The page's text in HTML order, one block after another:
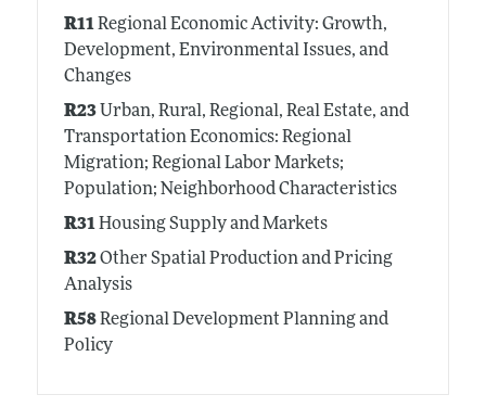
R11Regional Economic Activity: Growth,
Development, Environmental Issues, and
Changes
R23Urban, Rural, Regional, Real Estate, and
Transportation Economics: Regional
Migration; Regional Labor Markets;
Population; Neighborhood Characteristics
R31Housing Supply and Markets
R32Other Spatial Production and Pricing
Analysis
R58Regional Development Planning and
Policy